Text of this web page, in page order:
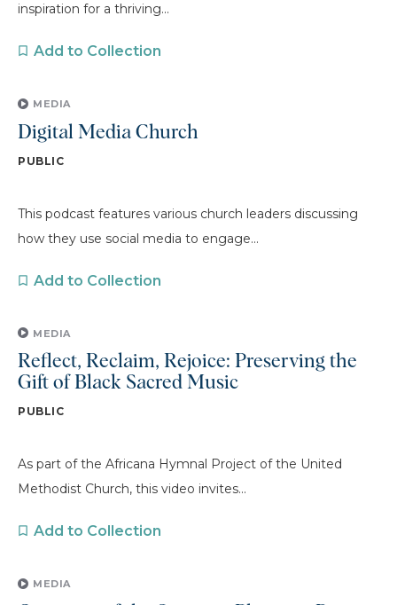
inspiration for a thriving...
Add to Collection
MEDIA
Digital Media Church
PUBLIC
This podcast features various church leaders discussing
how they use social media to engage...
Add to Collection
MEDIA
Reflect, Reclaim, Rejoice: Preserving the
Gift of Black Sacred Music
PUBLIC
As part of the Africana Hymnal Project of the United
Methodist Church, this video invites...
Add to Collection
MEDIA